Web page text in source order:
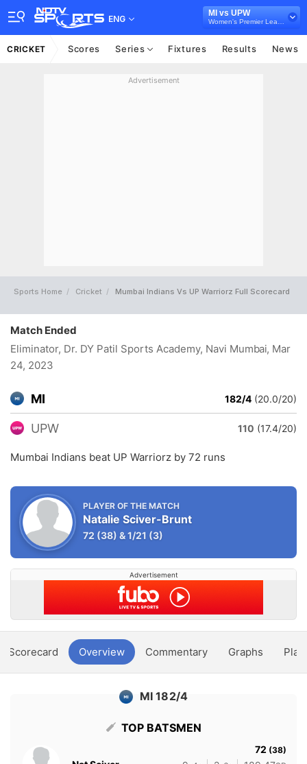
ENG
MI vs UPW
CRICKET Scores Series Fixtures Results News
Advertisement
Sports Home Cricket Mumbai Indians Vs UP Warriorz Full Scorecard
Match Ended
Eliminator, Dr. DY Patil Sports Academy, Navi Mumbai, Mar
24, 2023
MI 182/4 (20.0/20)
UPW 110 (17.4/20)
Mumbai Indians beat UP Warriorz by 72 runs
PLAYER OF THE MATCH
Natalie Sciver-Brunt
72 (38) &1/21 (3)
Advertisement
Scorecard Overview Commentary Graphs
MI 182/4
TOP BATSMEN
72 (38)